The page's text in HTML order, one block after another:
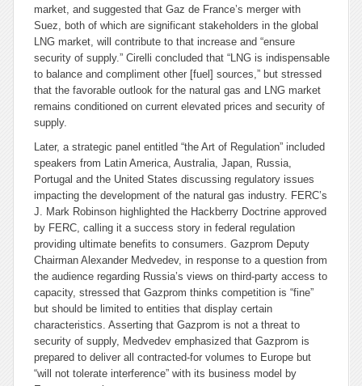
market, and suggested that Gaz de France’s merger with
Suez, both of which are significant stakeholders in the global
LNG market, will contribute to that increase and “ensure
security of supply.” Cirelli concluded that “LNG is indispensable
to balance and compliment other [fuel] sources,” but stressed
that the favorable outlook for the natural gas and LNG market
remains conditioned on current elevated prices and security of
supply.
Later, a strategic panel entitled “the Art of Regulation” included
speakers from Latin America, Australia, Japan, Russia,
Portugal and the United States discussing regulatory issues
impacting the development of the natural gas industry. FERC’s
J. Mark Robinson highlighted the Hackberry Doctrine approved
by FERC, calling it a success story in federal regulation
providing ultimate benefits to consumers. Gazprom Deputy
Chairman Alexander Medvedev, in response to a question from
the audience regarding Russia’s views on third-party access to
capacity, stressed that Gazprom thinks competition is “fine”
but should be limited to entities that display certain
characteristics. Asserting that Gazprom is not a threat to
security of supply, Medvedev emphasized that Gazprom is
prepared to deliver all contracted-for volumes to Europe but
“will not tolerate interference” with its business model by